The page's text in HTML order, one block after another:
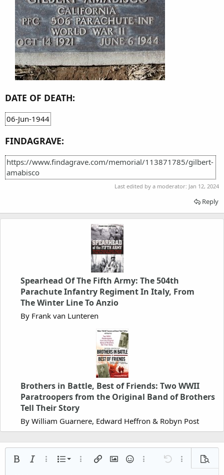
DATE OF DEATH:
06-Jun-1944
FINDAGRAVE:
https://www.findagrave.com/memorial/113871785/gilbert-
amabisco
Last edited by a moderator: Jan 12, 2024
Reply
Spearhead Of The Fifth Army: The 504th
Parachute Infantry Regiment In Italy, From
The Winter Line To Anzio
By Frank van Lunteren
Brothers in Battle, Best of Friends: Two WWII
Paratroopers from the Original Band of Brothers
Tell Their Story
By William Guarnere, Edward Heffron & Robyn Post
Bold Italic More options…
List
Ordered list
More options…
Insert linkInsert image
SmiliesMore options…
Undo More